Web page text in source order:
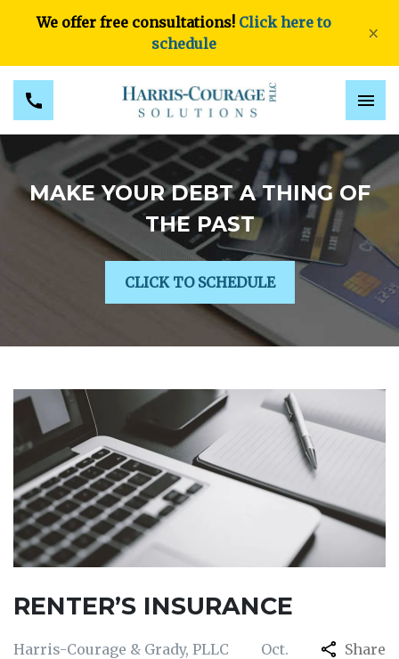
We offer free consultations! Click here to
schedule
×
MAKE YOUR DEBT A THING OF
THE PAST
CLICK TO SCHEDULE
RENTER’S INSURANCE
Harris-Courage & Grady, PLLC
Oct.
Share